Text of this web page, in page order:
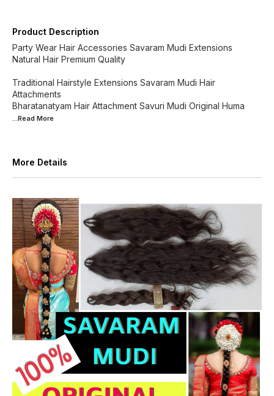
Product Description
Party Wear Hair Accessories Savaram Mudi Extensions
Natural Hair Premium Quality
Traditional Hairstyle Extensions Savaram Mudi Hair
Attachments
Bharatanatyam Hair Attachment Savuri Mudi Original Huma
...Read More
More Details